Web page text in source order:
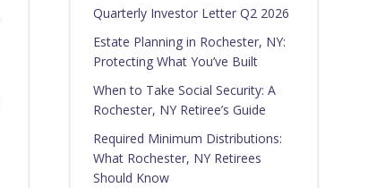
Quarterly Investor Letter Q2 2026
Estate Planning in Rochester, NY:
Protecting What You’ve Built
When to Take Social Security: A
Rochester, NY Retiree’s Guide
Required Minimum Distributions:
What Rochester, NY Retirees
Should Know